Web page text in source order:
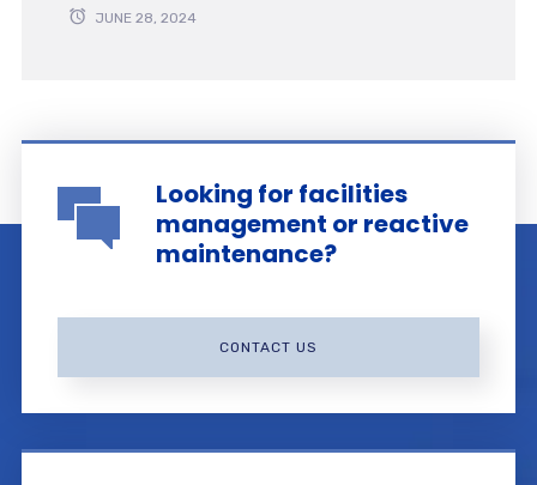
JUNE 28, 2024
Looking for facilities
management or reactive
maintenance?
CONTACT US